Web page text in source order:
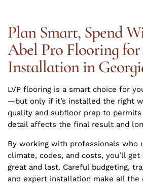
Plan Smart, Spend
Abel Pro Flooring
Installation in
LVP flooring is a smart choice for
—but only if it’s installed the right
quality and subfloor prep to permits
detail affects the final result and
By working with professionals who
climate, codes, and costs, you’ll
great and last. Careful budgeting,
and expert installation make all the